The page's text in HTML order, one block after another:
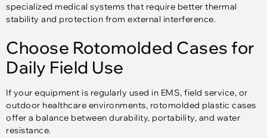
specialized medical systems that require better thermal
stability and protection from external interference.
Choose Rotomolded Cases for
Daily Field Use
If your equipment is regularly used in EMS, field service, or
outdoor healthcare environments, rotomolded plastic cases
offer a balance between durability, portability, and water
resistance.